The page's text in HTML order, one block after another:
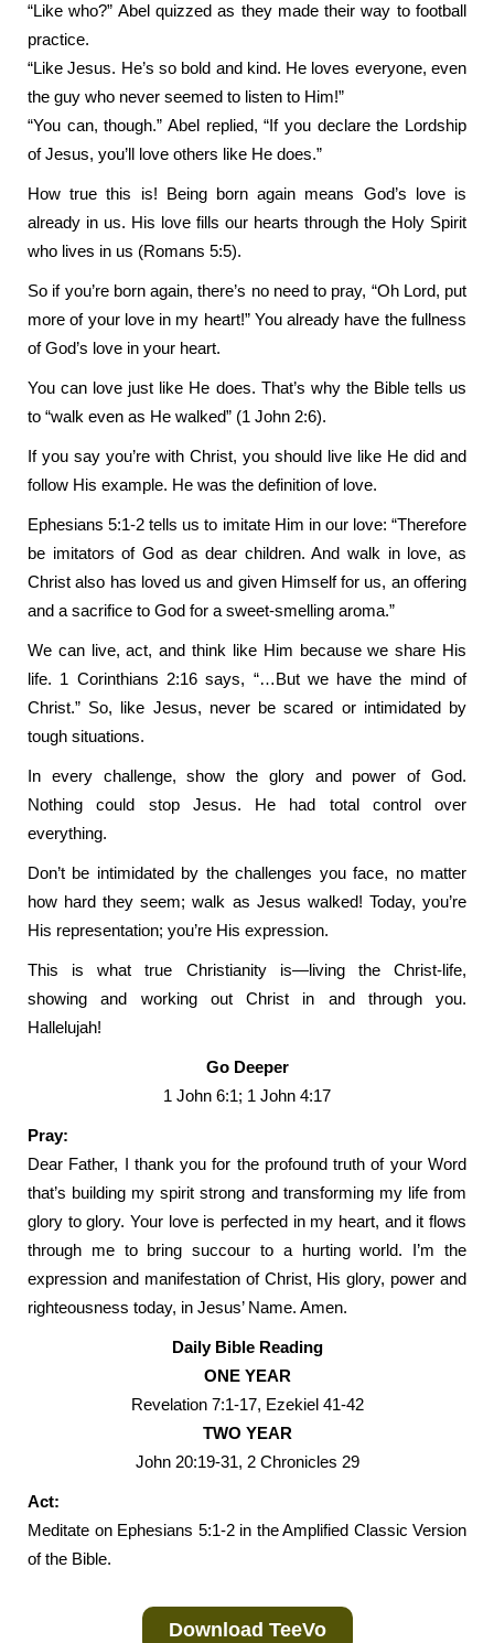
“Like who?” Abel quizzed as they made their way to football
practice.
“Like Jesus. He’s so bold and kind. He loves everyone, even
the guy who never seemed to listen to Him!”
“You can, though.” Abel replied, “If you declare the Lordship
of Jesus, you’ll love others like He does.”
How true this is! Being born again means God’s love is
already in us. His love fills our hearts through the Holy Spirit
who lives in us (Romans 5:5).
So if you’re born again, there’s no need to pray, “Oh Lord, put
more of your love in my heart!” You already have the fullness
of God’s love in your heart.
You can love just like He does. That’s why the Bible tells us
to “walk even as He walked” (1 John 2:6).
If you say you’re with Christ, you should live like He did and
follow His example. He was the definition of love.
Ephesians 5:1-2 tells us to imitate Him in our love: “Therefore
be imitators of God as dear children. And walk in love, as
Christ also has loved us and given Himself for us, an offering
and a sacrifice to God for a sweet-smelling aroma.”
We can live, act, and think like Him because we share His
life. 1 Corinthians 2:16 says, “…But we have the mind of
Christ.” So, like Jesus, never be scared or intimidated by
tough situations.
In every challenge, show the glory and power of God.
Nothing could stop Jesus. He had total control over
everything.
Don’t be intimidated by the challenges you face, no matter
how hard they seem; walk as Jesus walked! Today, you’re
His representation; you’re His expression.
This is what true Christianity is—living the Christ-life,
showing and working out Christ in and through you.
Hallelujah!
Go Deeper
1 John 6:1; 1 John 4:17
Pray:
Dear Father, I thank you for the profound truth of your Word
that’s building my spirit strong and transforming my life from
glory to glory. Your love is perfected in my heart, and it flows
through me to bring succour to a hurting world. I’m the
expression and manifestation of Christ, His glory, power and
righteousness today, in Jesus’ Name. Amen.
Daily Bible Reading
ONE YEAR
Revelation 7:1-17, Ezekiel 41-42
TWO YEAR
John 20:19-31, 2 Chronicles 29
Act:
Meditate on Ephesians 5:1-2 in the Amplified Classic Version
of the Bible.
Download TeeVo